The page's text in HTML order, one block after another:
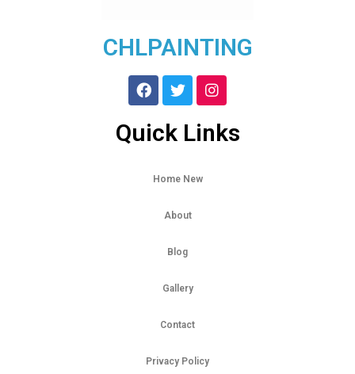
CHLPAINTING
Quick Links
Home New
About
Blog
Gallery
Contact
Privacy Policy